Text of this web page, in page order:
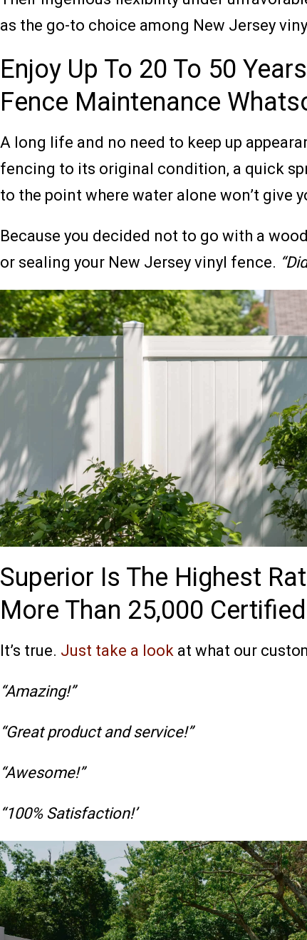
as the go-to choice among New Jersey
Enjoy Up To 20 To 50
Fence Maintenance
A long life and no need to keep up
fencing to its original condition, a quick
to the point where water alone won’t give
Because you decided not to go with a
or sealing your New Jersey vinyl fence.
Superior Is The Highest
More Than 25,000
It’s true. Just take a look at what our
“Amazing!”
“Great product and service!”
“Awesome!”
“100% Satisfaction!’